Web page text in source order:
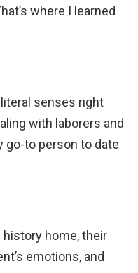
where I learned
senses right
with laborers and
go-to person to date
history home, their
emotions, and